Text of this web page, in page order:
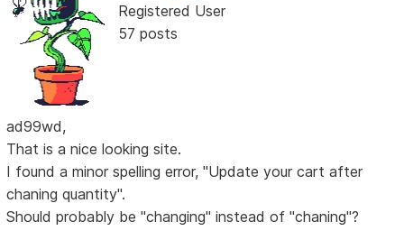
Registered User
57 posts
ad99wd,
That is a nice looking site.
I found a minor spelling error, "Update your cart after
chaning quantity".
Should probably be "changing" instead of "chaning"?